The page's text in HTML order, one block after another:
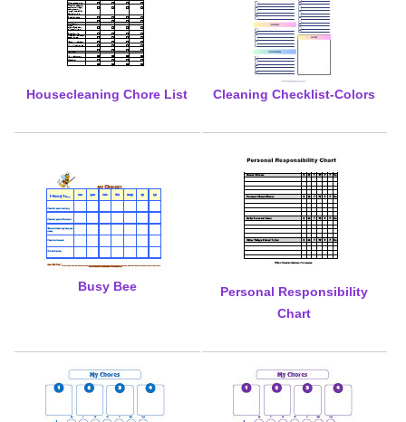
Housecleaning Chore List Cleaning Checklist-Colors
Busy Bee
Personal Responsibility
Chart